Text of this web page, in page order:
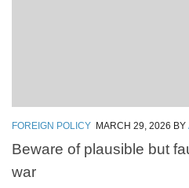
FOREIGN POLICY MARCH 29, 2026 BY
Beware of plausible but
war